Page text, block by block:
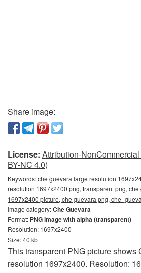
Share image:
License: Attribution-
BY-NC 4.0)
Keywords:che guevara large resolution
resolution 1697x2400 png, transparent png,
1697x2400 picture, che guevara png,
Image category:Che Guevara
Format: PNG image with alpha (transparent)
Resolution: 1697x2400
Size: 40 kb
This transparent PNG picture shows
resolution 1697x2400. Resolution: